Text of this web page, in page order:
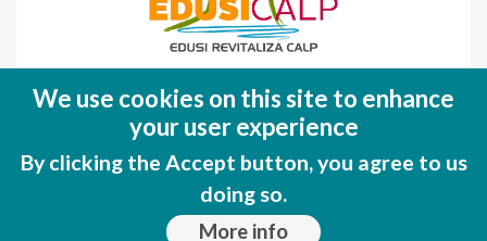
(FEDER)
Una manera de hacer EUROPA
We use cookies on this site to enhance
your user experience
By clicking the Accept button, you agree to us
doing so.
More info